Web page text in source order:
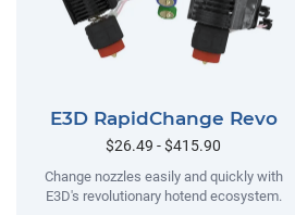
E3D RapidChange Revo
$26.49 - $415.90
Change nozzles easily and quickly with
E3D's revolutionary hotend ecosystem.